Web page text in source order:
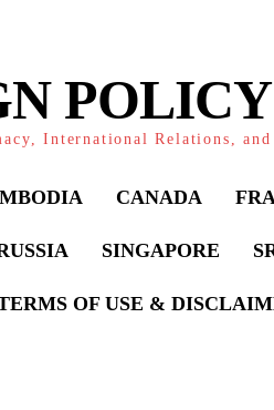
International Relations,
CANADA
SINGAPORE
OF USE &